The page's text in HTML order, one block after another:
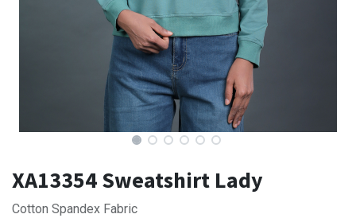
XA13354 Sweatshirt Lady
Cotton Spandex Fabric